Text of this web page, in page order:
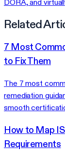
DORA, and
Related
7 Most
to Fix Them
The 7 most
remediation
smooth
How to Map
Requirements